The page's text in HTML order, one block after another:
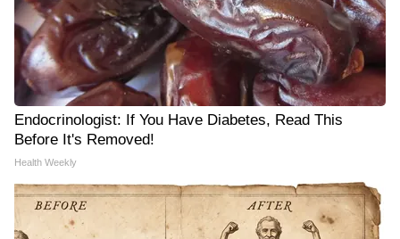
Endocrinologist: If You Have Diabetes, Read This
Before It's Removed!
Health Weekly